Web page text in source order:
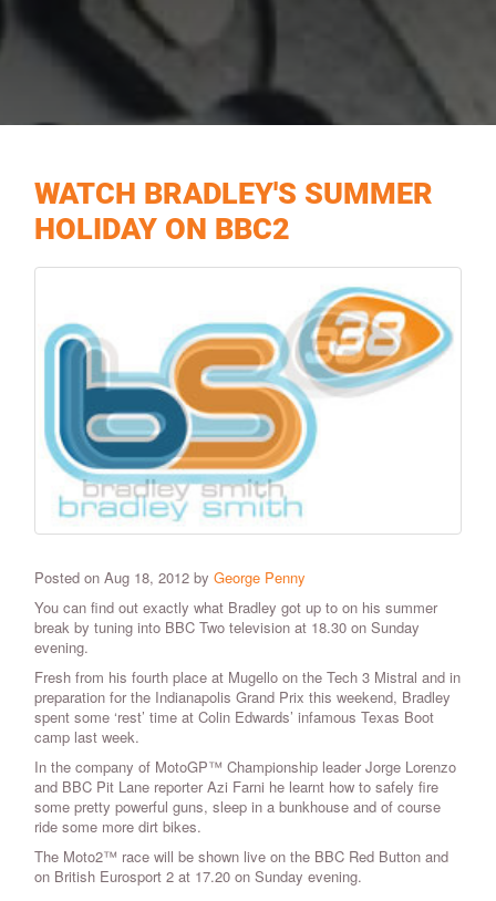
WATCH BRADLEY'S SUMMER
HOLIDAY ON BBC2
Posted on Aug 18, 2012 by George Penny
You can find out exactly what Bradley got up to on his summer
break by tuning into BBC Two television at 18.30 on Sunday
evening.
Fresh from his fourth place at Mugello on the Tech 3 Mistral and in
preparation for the Indianapolis Grand Prix this weekend, Bradley
spent some ‘rest’ time at Colin Edwards’ infamous Texas Boot
camp last week.
In the company of MotoGP™ Championship leader Jorge Lorenzo
and BBC Pit Lane reporter Azi Farni he learnt how to safely fire
some pretty powerful guns, sleep in a bunkhouse and of course
ride some more dirt bikes.
The Moto2™ race will be shown live on the BBC Red Button and
on British Eurosport 2 at 17.20 on Sunday evening.